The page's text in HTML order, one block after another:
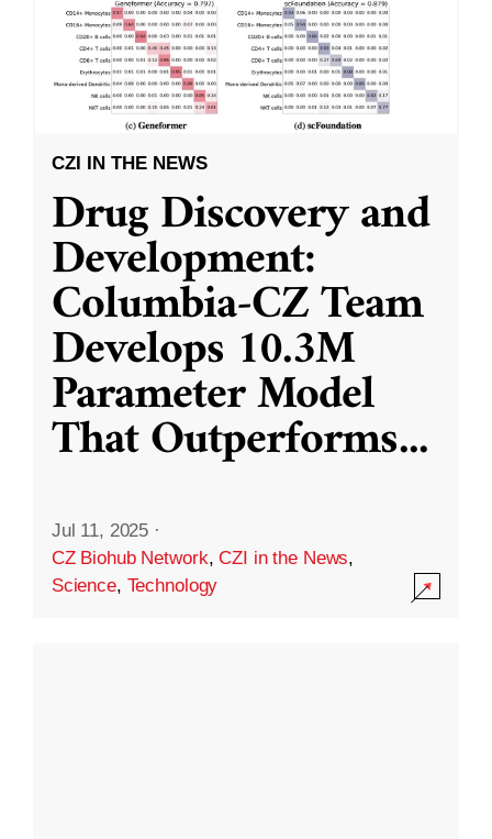
CZI IN THE NEWS
Drug Discovery and
Development:
Columbia-CZ Team
Develops 10.3M
Parameter Model
That Outperforms...
Jul 11, 2025 ·
CZ Biohub Network,CZI in the News,
Science, Technology